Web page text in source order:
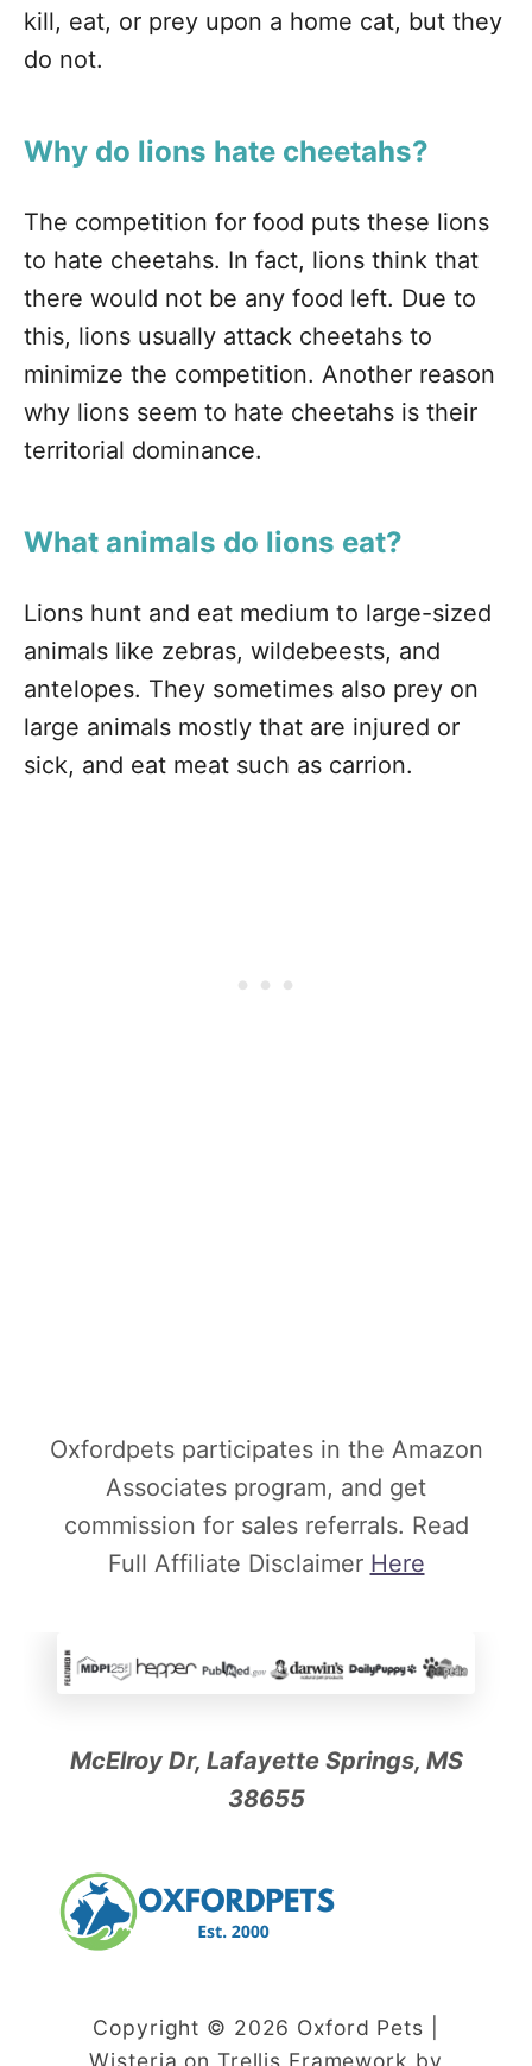
kill, eat, or prey upon a home cat, but they
do not.
Why do lions hate cheetahs?
The competition for food puts these lions
to hate cheetahs. In fact, lions think that
there would not be any food left. Due to
this, lions usually attack cheetahs to
minimize the competition. Another reason
why lions seem to hate cheetahs is their
territorial dominance.
What animals do lions eat?
Lions hunt and eat medium to large-sized
animals like zebras, wildebeests, and
antelopes. They sometimes also prey on
large animals mostly that are injured or
sick, and eat meat such as carrion.
Oxfordpets participates in the Amazon
Associates program, and get
commission for sales referrals. Read
Full Affiliate Disclaimer Here
McElroy Dr, Lafayette Springs, MS
38655
Copyright © 2026 Oxford Pets |
Wisteria on Trellis Framework by